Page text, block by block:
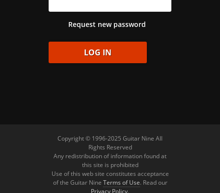
Request new password
Copyright © 1996-2025 Guitar Nine All
Rights Reserved
Any redistribution of information found at
this site is prohibited
Use of this web site constitutes acceptance
of the Guitar Nine Terms of Use. Read our
Privacy Policy.